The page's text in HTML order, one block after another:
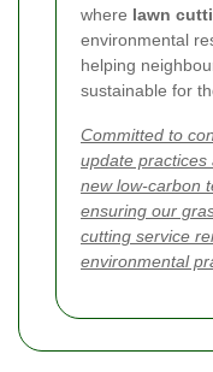
where lawn
environmental
helping
sustainable for
Committed to
update practices
new low-carbon
ensuring our
cutting service
environmental